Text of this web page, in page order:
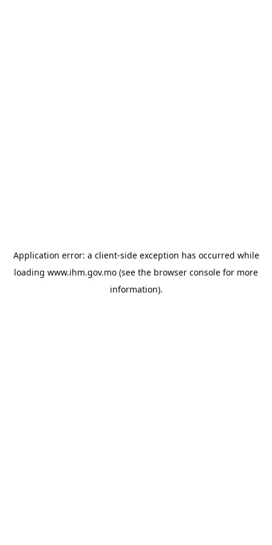
Application error: a client-side exception has occurred while
loading www.ihm.gov.mo (see the browser console for more
information).